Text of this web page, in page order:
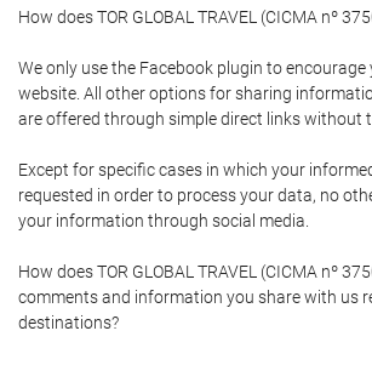
How does TOR GLOBAL TRAVEL (CICMA nº
We only use the Facebook plugin to
website. All other options for sharing
are offered through simple direct links without
Except for specific cases in which your
requested in order to process your data, no
your information through social media.
How does TOR GLOBAL TRAVEL (CICMA nº
comments and information you share with us
destinations?